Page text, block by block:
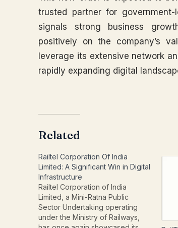
trusted partner for
signals strong business
positively on the company’s
leverage its extensive network
rapidly expanding digital
Related
Railtel Corporation Of India
Limited: A Significant Win in Digital
Infrastructure
Railtel Corporation of India
Limited, a Mini-Ratna Public
Sector Undertaking operating
under the Ministry of Railways,